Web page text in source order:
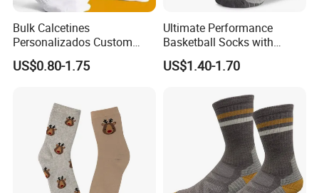
Bulk Calcetines
Personalizados Custom
Logo Design Men Sports
Cotton Socks with Non Slip
US$0.80-1.75
Ultimate Performance
Basketball Socks with
Customized Logo and Arch
Support
US$1.40-1.70